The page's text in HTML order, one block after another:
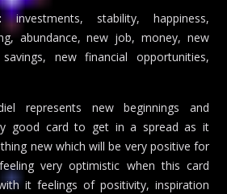
investments, stability, happiness,
abundance, new job, money, new
new financial opportunities,
represents new beginnings and
good card to get in a spread as it
new which will be very positive for
very optimistic when this card
it feelings of positivity, inspiration